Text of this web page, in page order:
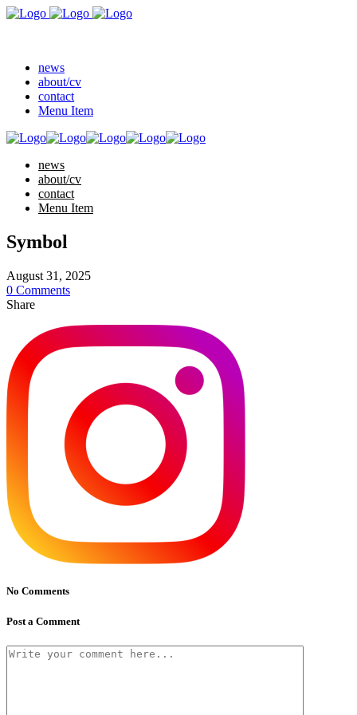
news
about/cv
contact
Menu Item
news
about/cv
contact
Menu Item
Symbol
August 31, 2025
0 Comments
Share
No Comments
Post a Comment